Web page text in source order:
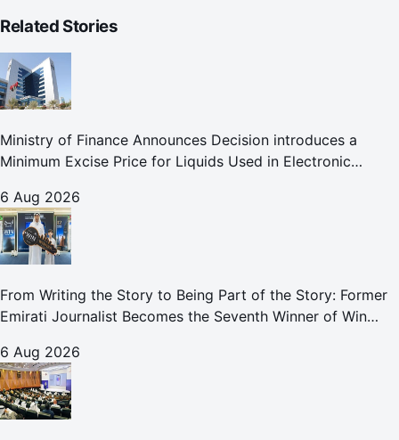
Related Stories
Ministry of Finance Announces Decision introduces a
Minimum Excise Price for Liquids Used in Electronic
6 Aug 2026
From Writing the Story to Being Part of the Story: Former
Emirati Journalist Becomes the Seventh Winner of Win
6 Aug 2026